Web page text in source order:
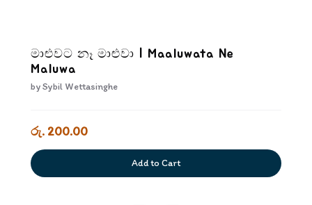
මාළුවට නෑ මාළුවා | Maaluwata Ne
Maluwa
bySybil Wettasinghe
රු. 200.00
Add to Cart